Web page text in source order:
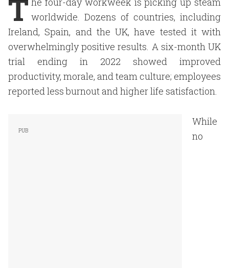
T worldwide. Dozens of countries, including
Ireland, Spain, and the UK, have tested it with
overwhelmingly positive results. A six-month UK
trial ending in 2022 showed improved
productivity, morale, and team culture; employees
reported less burnout and higher life satisfaction.
While
no